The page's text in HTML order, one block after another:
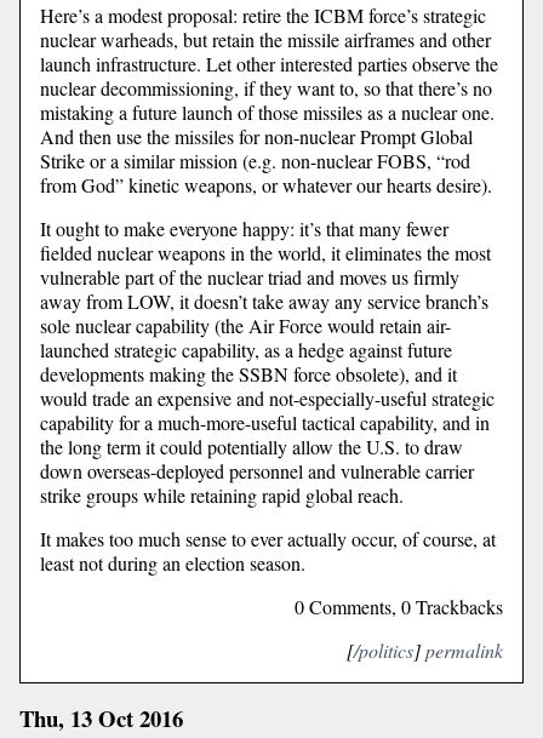
Here’s a modest proposal: retire the ICBM force’s strategic
nuclear warheads, but retain the missile airframes and other
launch infrastructure. Let other interested parties observe the
nuclear decommissioning, if they want to, so that there’s no
mistaking a future launch of those missiles as a nuclear one.
And then use the missiles for non-nuclear Prompt Global
Strike or a similar mission (e.g. non-nuclear FOBS, “rod
from God” kinetic weapons, or whatever our hearts desire).
It ought to make everyone happy: it’s that many fewer
fielded nuclear weapons in the world, it eliminates the most
vulnerable part of the nuclear triad and moves us firmly
away from LOW, it doesn’t take away any service branch’s
sole nuclear capability (the Air Force would retain air-
launched strategic capability, as a hedge against future
developments making the SSBN force obsolete), and it
would trade an expensive and not-especially-useful strategic
capability for a much-more-useful tactical capability, and in
the long term it could potentially allow the U.S. to draw
down overseas-deployed personnel and vulnerable carrier
strike groups while retaining rapid global reach.
It makes too much sense to ever actually occur, of course, at
least not during an election season.
0 Comments, 0 Trackbacks
[/politics]permalink
Thu, 13 Oct 2016